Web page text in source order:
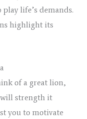
life’s demands.
highlight its
of a great lion,
strength it
you to motivate